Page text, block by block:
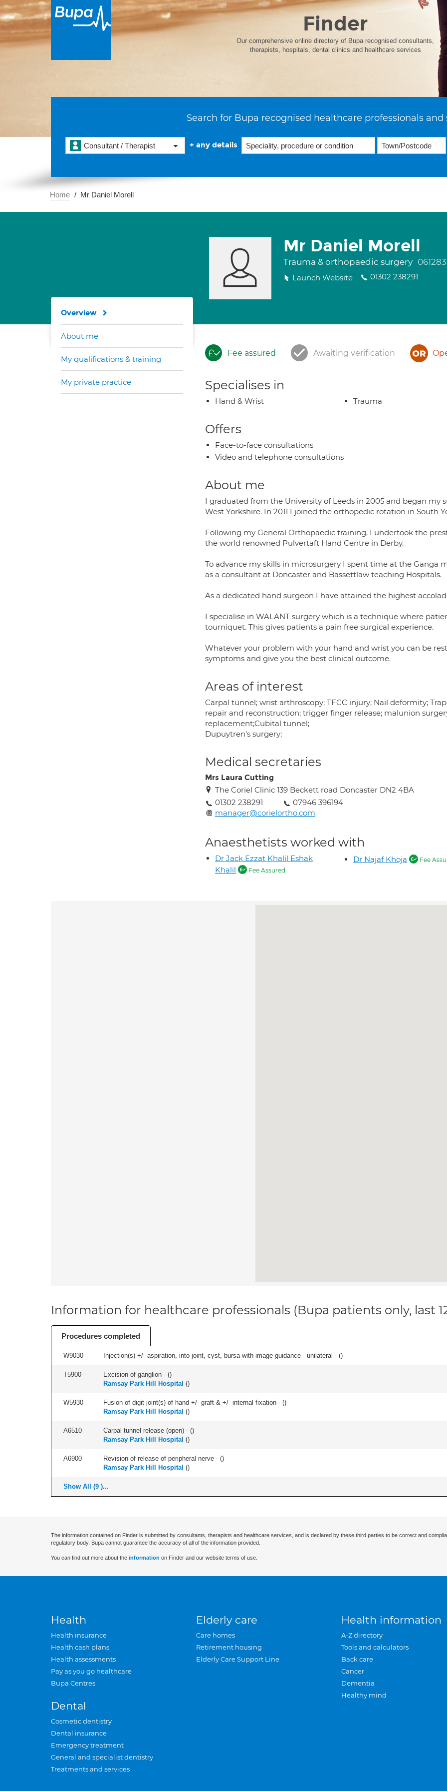
Finder
Our comprehensive online directory of Bupa recognised consultants,
therapists, hospitals, dental clinics and healthcare services
Search for Bupa recognised healthcare professionals and
Consultant / Therapist + any details
Home Mr Daniel Morell
Mr Daniel Morell
Trauma & orthopaedic surgery
Launch Website 01302 238291
Fee assured Awaiting verification
Specialises in
Hand & Wrist Trauma
Offers
Face-to-face consultations
Video and telephone consultations
About me
I graduated from the University of Leeds in 2005 and began my
West Yorkshire. In 2011 I joined the orthopedic rotation in South
Following my General Orthopaedic training, I undertook the
the world renowned Pulvertaft Hand Centre in Derby.
To advance my skills in microsurgery I spent time at the Ganga
as a consultant at Doncaster and Bassettlaw teaching Hospitals.
As a dedicated hand surgeon I have attained the highest
I specialise in WALANT surgery which is a technique where
tourniquet. This gives patients a pain free surgical experience.
Whatever your problem with your hand and wrist you can be
symptoms and give you the best clinical outcome.
Areas of interest
Carpal tunnel; wrist arthroscopy; TFCC injury; Nail deformity;
repair and reconstruction; trigger finger release; malunion
replacement;Cubital tunnel;
Dupuytren's surgery;
Medical secretaries
Mrs Laura Cutting
The Coriel Clinic 139 Beckett road Doncaster DN2 4BA
01302 238291
07946 396194
manager@corielortho.com
Anaesthetists worked with
Dr Jack Ezzat Khalil Eshak
Khalil
Fee Assured
Dr Najaf Khoja Fee
Overview
About me
My qualifications & training
My private practice
Information for healthcare professionals (Bupa patients only, last
Procedures completed
W9030 Injection(s) +/- aspiration, into joint, cyst, bursa with image guidance - unilateral - ()
T5900 Excision of ganglion - ()
Ramsay Park Hill Hospital ()
W5930 Fusion of digit joint(s) of hand +/- graft & +/- internal fixation - ()
Ramsay Park Hill Hospital ()
A6510 Carpal tunnel release (open) - ()
Ramsay Park Hill Hospital ()
A6900 Revision of release of peripheral nerve - ()
Ramsay Park Hill Hospital ()
Show All (9 )...
The information contained on Finder is submitted by consultants, therapists and healthcare services, and is declared by these third parties to be correct and
regulatory body. Bupa cannot guarantee the accuracy of all of the information provided.
You can find out more about the information on Finder and our website terms of use.
Health
Health insurance
Health cash plans
Health assessments
Pay as you go healthcare
Bupa Centres
Dental
Cosmetic dentistry
Dental insurance
Emergency treatment
General and specialist dentistry
Treatments and services
Elderly care
Care homes
Retirement housing
Elderly Care Support Line
Health information
A-Z directory
Tools and calculators
Back care
Cancer
Dementia
Healthy mind